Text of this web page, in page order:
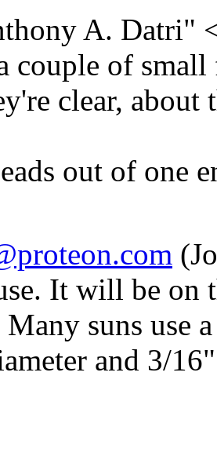
A. Datri"
couple of
clear, about
out of one
It will be on
Many suns use
and 3/